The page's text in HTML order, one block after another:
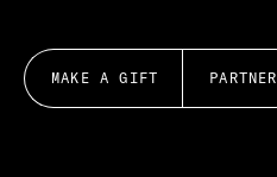
MAKE A GIFT PARTNER